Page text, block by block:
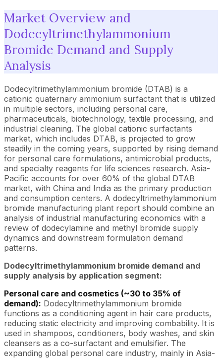
Market Overview and
Dodecyltrimethylammonium
Bromide Demand and Supply
Analysis
Dodecyltrimethylammonium bromide (DTAB) is a
cationic quaternary ammonium surfactant that is utilized
in multiple sectors, including personal care,
pharmaceuticals, biotechnology, textile processing, and
industrial cleaning. The global cationic surfactants
market, which includes DTAB, is projected to grow
steadily in the coming years, supported by rising demand
for personal care formulations, antimicrobial products,
and specialty reagents for life sciences research. Asia-
Pacific accounts for over 60% of the global DTAB
market, with China and India as the primary production
and consumption centers. A dodecyltrimethylammonium
bromide manufacturing plant report should combine an
analysis of industrial manufacturing economics with a
review of dodecylamine and methyl bromide supply
dynamics and downstream formulation demand
patterns.
Dodecyltrimethylammonium bromide demand and
supply analysis by application segment:
Personal care and cosmetics (~30 to 35% of
demand): Dodecyltrimethylammonium bromide
functions as a conditioning agent in hair care products,
reducing static electricity and improving combability. It is
used in shampoos, conditioners, body washes, and skin
cleansers as a co-surfactant and emulsifier. The
expanding global personal care industry, mainly in Asia-